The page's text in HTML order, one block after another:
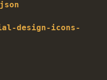
design-icons-